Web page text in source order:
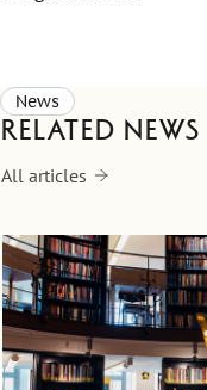
News
Related news
All articles